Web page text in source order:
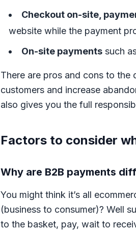
Checkout on-site,
website while the payment
On-site payments such
There are pros and cons to
customers and increase
also gives you the full
Factors to consider
Why are B2B payments
You might think it’s all
(business to consumer)? Well
to the basket, pay, wait to